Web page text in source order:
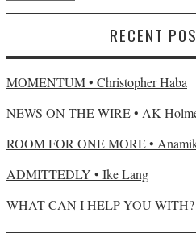
RECENT
MOMENTUM • Christopher Haba
NEWS ON THE WIRE • AK
ROOM FOR ONE MORE •
ADMITTEDLY • Ike Lang
WHAT CAN I HELP YOU WITH?